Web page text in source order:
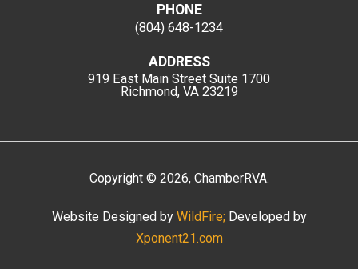
PHONE
(804) 648-1234
ADDRESS
919 East Main Street Suite 1700
Richmond, VA 23219
Copyright © 2026, ChamberRVA.
Website Designed by WildFire; Developed by
Xponent21.com